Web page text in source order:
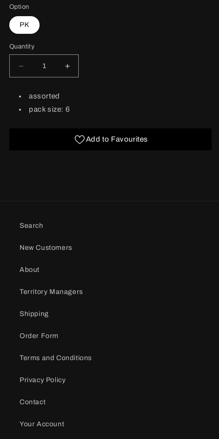
Option
PK
Quantity
Decrease
quantity
Birthday
Feminine
Increase
quantity
Feminine
BARCODE:
assorted
pack size: 6
Add to Favourites
Search
New Customers
About
Territory Managers
Shipping
Order Form
Terms and Conditions
Privacy Policy
Contact
Your Account